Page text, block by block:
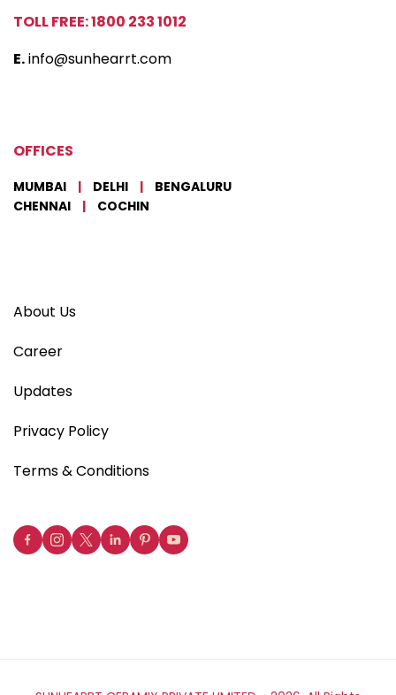
TOLL FREE: 1800 233 1012
E.info@sunhearrt.com
OFFICES
MUMBAI | DELHI |
BENGALURU
CHENNAI
| COCHIN
About Us
Career
Updates
Privacy Policy
Terms & Conditions